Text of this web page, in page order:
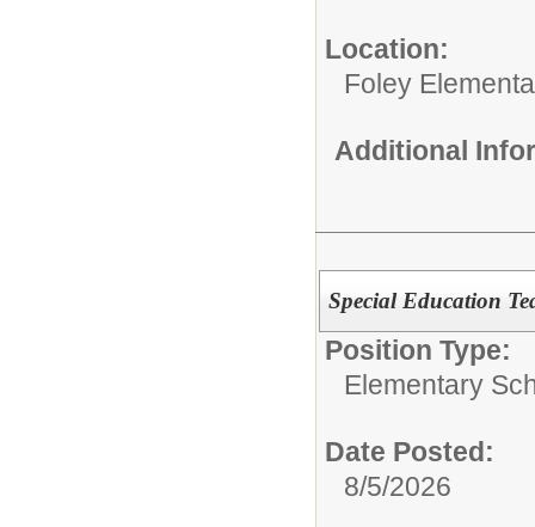
Location:
Foley
Additional
Special Education
Position Type:
Elementary
Date Posted:
8/5/2026